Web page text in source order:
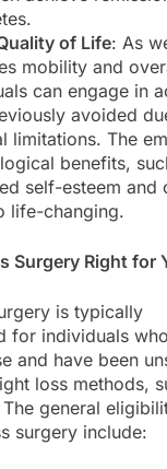
of Life: As
mobility and
can engage in
avoided
limitations. The
benefits,
self-esteem and
life-changing.
Surgery Right for
is typically
for individuals
and have been
loss methods,
general
surgery include: